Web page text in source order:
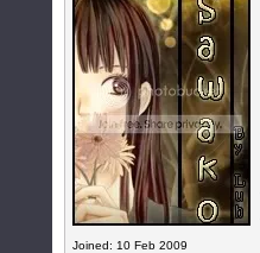
Joined: 10 Feb 2009